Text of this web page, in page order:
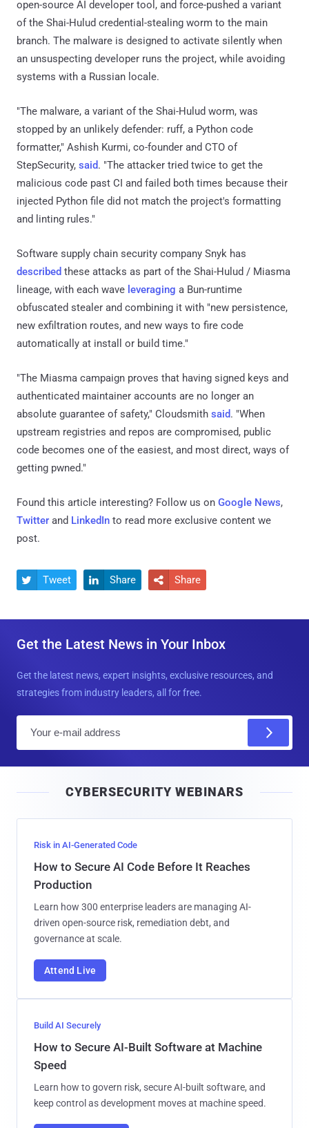
open-source AI developer tool, and force-pushed a variant
of the Shai-Hulud credential-stealing worm to the main
branch. The malware is designed to activate silently when
an unsuspecting developer runs the project, while avoiding
systems with a Russian locale.
"The malware, a variant of the Shai-Hulud worm, was
stopped by an unlikely defender: ruff, a Python code
formatter," Ashish Kurmi, co-founder and CTO of
StepSecurity, said. "The attacker tried twice to get the
malicious code past CI and failed both times because their
injected Python file did not match the project's formatting
and linting rules."
Software supply chain security company Snyk has
described these attacks as part of the Shai-Hulud / Miasma
lineage, with each wave leveraging a Bun-runtime
obfuscated stealer and combining it with "new persistence,
new exfiltration routes, and new ways to fire code
automatically at install or build time."
"The Miasma campaign proves that having signed keys and
authenticated maintainer accounts are no longer an
absolute guarantee of safety," Cloudsmith said. "When
upstream registries and repos are compromised, public
code becomes one of the easiest, and most direct, ways of
getting pwned."
Found this article interesting? Follow us on Google News,
Twitter and LinkedIn to read more exclusive content we
post.
 Tweet  Share  Share
Get the Latest News in Your Inbox
Get the latest news, expert insights, exclusive resources, and
strategies from industry leaders, all for free.
l
CYBERSECURITY WEBINARS
Risk in AI-Generated Code
How to Secure AI Code Before It Reaches
Production
Learn how 300 enterprise leaders are managing AI-
driven open-source risk, remediation debt, and
governance at scale.
Attend Live
Build AI Securely
How to Secure AI-Built Software at Machine
Speed
Learn how to govern risk, secure AI-built software, and
keep control as development moves at machine speed.